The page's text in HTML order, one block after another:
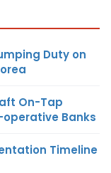
Duty on
On-Tap
operative Banks
Timeline